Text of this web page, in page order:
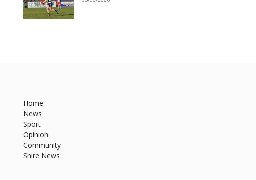
Home
News
Sport
Opinion
Community
Shire News